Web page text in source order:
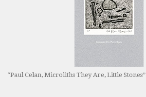
“Paul Celan, Microliths They Are, Little Stones”